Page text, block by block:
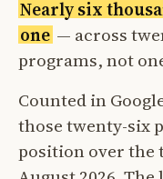
Nearly six
one — across
programs, not
Counted in
those twenty-six
position over the